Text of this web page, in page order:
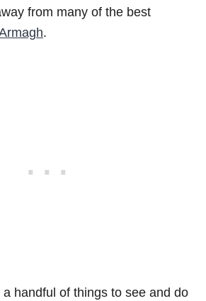
from many of the best
.
a handful of things to see and do